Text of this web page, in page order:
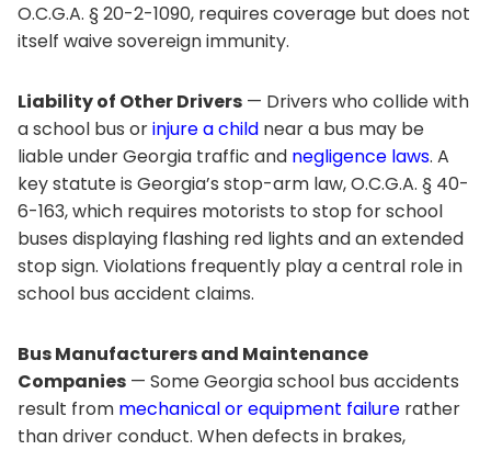
O.C.G.A. § 20-2-1090, requires coverage but does not
itself waive sovereign immunity.
Liability of Other Drivers — Drivers who collide with
a school bus orinjure a child near a bus may be
liable under Georgia traffic and negligence laws. A
key statute is Georgia’s stop-arm law, O.C.G.A. § 40-
6-163, which requires motorists to stop for school
buses displaying flashing red lights and an extended
stop sign. Violations frequently play a central role in
school bus accident claims.
Bus Manufacturers and Maintenance
Companies — Some Georgia school bus accidents
result from mechanical or equipment failure rather
than driver conduct. When defects in brakes,